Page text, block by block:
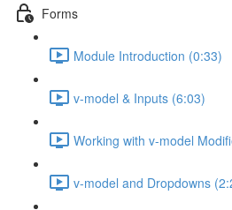
Forms
Module Introduction (0:33)
v-model & Inputs (6:03)
Working with v-model
v-model and Dropdowns